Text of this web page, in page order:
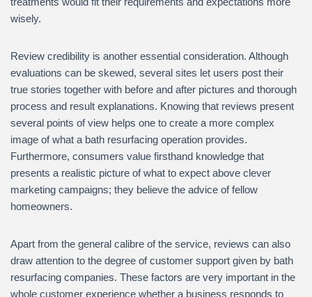
wisely.
Review credibility is another essential consideration. Although
evaluations can be skewed, several sites let users post their
true stories together with before and after pictures and thorough
process and result explanations. Knowing that reviews present
several points of view helps one to create a more complex
image of what a bath resurfacing operation provides.
Furthermore, consumers value firsthand knowledge that
presents a realistic picture of what to expect above clever
marketing campaigns; they believe the advice of fellow
homeowners.
Apart from the general calibre of the service, reviews can also
draw attention to the degree of customer support given by bath
resurfacing companies. These factors are very important in the
whole customer experience whether a business responds to